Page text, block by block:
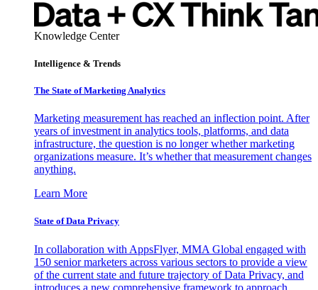
Knowledge Center
Intelligence & Trends
The State of Marketing Analytics
Marketing measurement has reached an inflection point. After
years of investment in analytics tools, platforms, and data
infrastructure, the question is no longer whether marketing
organizations measure. It’s whether that measurement changes
anything.
Learn More
State of Data Privacy
In collaboration with AppsFlyer, MMA Global engaged with
150 senior marketers across various sectors to provide a view
of the current state and future trajectory of Data Privacy, and
introduces a new comprehensive framework to approach